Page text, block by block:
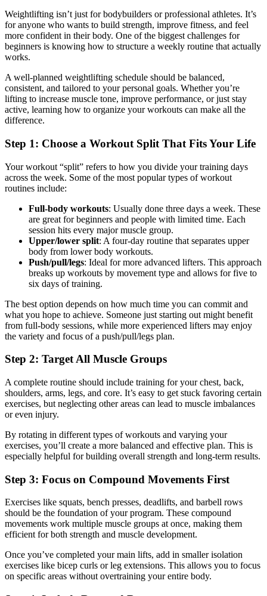
Weightlifting isn’t just for bodybuilders or professional athletes. It’s
for anyone who wants to build strength, improve fitness, and feel
more confident in their body. One of the biggest challenges for
beginners is knowing how to structure a weekly routine that actually
works.
A well-planned weightlifting schedule should be balanced,
consistent, and tailored to your personal goals. Whether you’re
lifting to increase muscle tone, improve performance, or just stay
active, learning how to organize your workouts can make all the
difference.
Step 1: Choose a Workout Split That Fits Your Life
Your workout “split” refers to how you divide your training days
across the week. Some of the most popular types of workout
routines include:
Full-body workouts: Usually done three days a week. These
are great for beginners and people with limited time. Each
session hits every major muscle group.
Upper/lower split: A four-day routine that separates upper
body from lower body workouts.
Push/pull/legs: Ideal for more advanced lifters. This approach
breaks up workouts by movement type and allows for five to
six days of training.
The best option depends on how much time you can commit and
what you hope to achieve. Someone just starting out might benefit
from full-body sessions, while more experienced lifters may enjoy
the variety and focus of a push/pull/legs plan.
Step 2: Target All Muscle Groups
A complete routine should include training for your chest, back,
shoulders, arms, legs, and core. It’s easy to get stuck favoring certain
exercises, but neglecting other areas can lead to muscle imbalances
or even injury.
By rotating in different types of workouts and varying your
exercises, you’ll create a more balanced and effective plan. This is
especially helpful for building overall strength and long-term results.
Step 3: Focus on Compound Movements First
Exercises like squats, bench presses, deadlifts, and barbell rows
should be the foundation of your program. These compound
movements work multiple muscle groups at once, making them
efficient for both strength and muscle development.
Once you’ve completed your main lifts, add in smaller isolation
exercises like bicep curls or leg extensions. This allows you to focus
on specific areas without overtraining your entire body.